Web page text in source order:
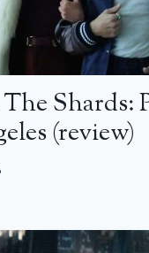
The Shards:
(review)